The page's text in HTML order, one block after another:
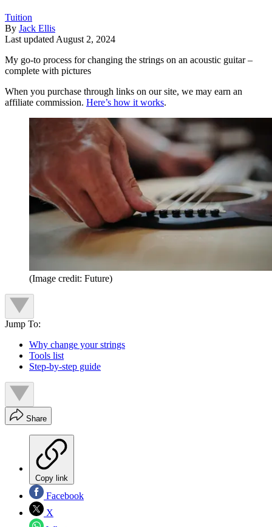
Tuition
By Jack Ellis
Last updated August 2, 2024
My go-to process for changing the strings on an acoustic guitar –
complete with pictures
When you purchase through links on our site, we may earn an
affiliate commission. Here’s how it works.
(Image credit: Future)
Jump To:
Why change your strings
Tools list
Step-by-step guide
Share
Copy link
Facebook
X